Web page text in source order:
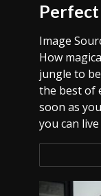
Perfect
Image
How
jungle to
the best of
soon as
you can